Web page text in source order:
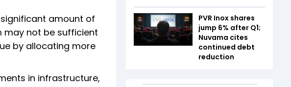
amount of
may not be sufficient
by allocating more
in infrastructure,
PVR Inox shares
jump 6% after Q1;
Nuvama cites
continued debt
reduction